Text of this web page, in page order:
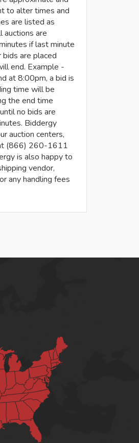
to alter times and
are listed as
auctions are
if last minute
are placed
end. Example -
at 8:00pm, a bid is
time will be
the end time
no bids are
Biddergy
auction centers,
(866) 260-1611
is also happy to
vendor,
any handling fees